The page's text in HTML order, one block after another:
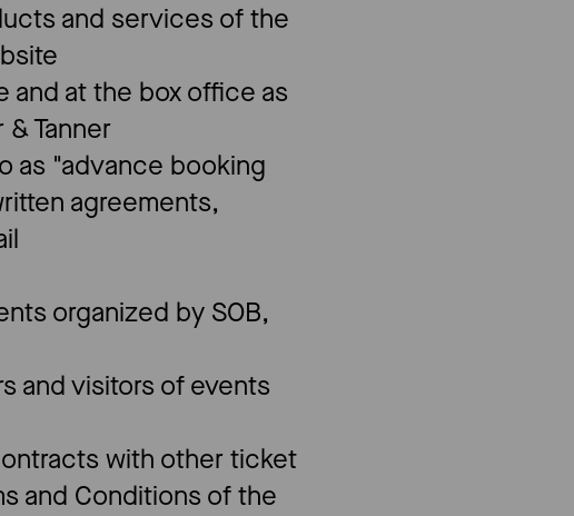
and services of the
at the box office as
Tanner
as "advance booking
agreements,
organized by SOB,
and visitors of events
with other ticket
and Conditions of the